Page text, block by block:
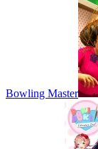
Bowling Master